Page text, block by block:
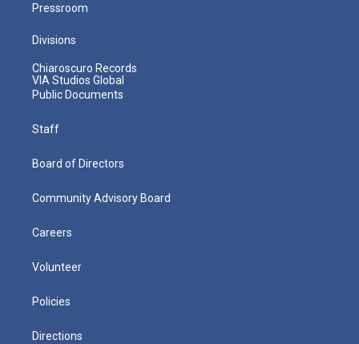
Pressroom
Divisions
Chiaroscuro Records
VIA Studios Global
Public Documents
Staff
Board of Directors
Community Advisory Board
Careers
Volunteer
Policies
Directions